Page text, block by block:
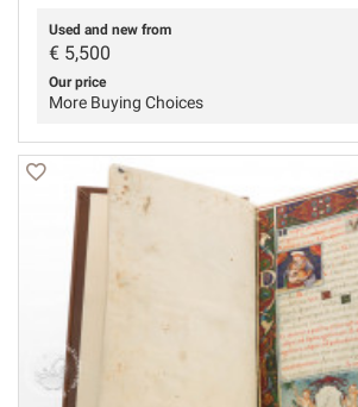
Used and new from
€ 5,500
Our price
More Buying Choices